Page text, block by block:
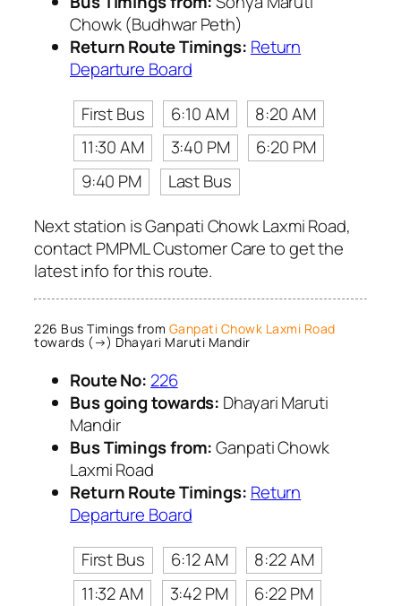
Chowk (Budhwar Peth)
Return Route Timings: Return
Departure Board
First Bus
6:10 AM
8:20 AM
11:30 AM
3:40 PM
6:20 PM
9:40 PM
Last Bus
Next station is Ganpati Chowk Laxmi Road,
contact PMPML Customer Care to get the
latest info for this route.
226 Bus Timings from Ganpati Chowk Laxmi Road
towards (→) Dhayari Maruti Mandir
Route No: 226
Bus going towards: Dhayari Maruti
Mandir
Bus Timings from:Ganpati Chowk
Laxmi Road
Return Route Timings: Return
Departure Board
First Bus
6:12 AM
8:22 AM
11:32 AM
3:42 PM
6:22 PM